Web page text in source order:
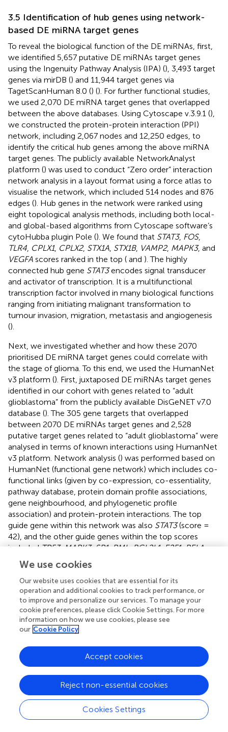
3.5 Identification of hub genes using network-
based DE miRNA target genes
To reveal the biological function of the DE miRNAs, first,
we identified 5,657 putative DE miRNAs target genes
using the Ingenuity Pathway Analysis (IPA) (), 3,493 target
genes via mirDB () and 11,944 target genes via
TagetScanHuman 8.0 () (). For further functional studies,
we used 2,070 DE miRNA target genes that overlapped
between the above databases. Using Cytoscape v.3.9.1 (),
we constructed the protein-protein interaction (PPI)
network, including 2,067 nodes and 12,250 edges, to
identify the critical hub genes among the above miRNA
target genes. The publicly available NetworkAnalyst
platform () was used to conduct “Zero order” interaction
network analysis in a layout format using a force atlas to
visualise the network, which included 514 nodes and 876
edges (). Hub genes in the network were ranked using
eight topological analysis methods, including both local-
and global-based algorithms from Cytoscape software’s
cytoHubba plugin Pole (). We found that STAT3, FOS,
TLR4 CPLX1, CPLX2, STX1A STX1B, VAMP2, MAPK3, and
VEGFA scores ranked in the top ( and ). The highly
connected hub gene STAT3encodes signal transducer
and activator of transcription. It is a multifunctional
transcription factor involved in many biological functions
ranging from initiating malignant transformation to
tumour invasion, migration, metastasis and angiogenesis
().
Next, we investigated whether and how these 2070
prioritised DE miRNA target genes could correlate with
the stage of glioma. To this end, we used the HumanNet
v3 platform (). First, juxtaposed DE miRNAs target genes
identified in our cohort with genes related to “adult
glioblastoma” from the publicly available DisGeNET v7.0
database (). The 305 gene targets that overlapped
between 2070 DE miRNAs target genes and 2,528
putative target genes related to “adult glioblastoma” were
analysed in terms of known interactions using HumanNet
v3 platform. Network analysis () was performed based on
HumanNet (functional gene network) which includes co-
functional links (given by co-expression, co-essentiality,
pathway database, protein domain profile associations,
gene neighbourhood, and phylogenetic profile
association) and protein-protein interactions. The top
guide gene within this network was also STAT3(score =
42), and the other guide genes within the top scores
includedTP53,MAPK3,SP1,PML,BCL2L1,E2F1,RELA,
IGF1R
. Within the obtained network, we also
identified downstream candidate genes that could be
functionally connected to the 305 input guide genes. The
top scores comprisedSTAT3(score = 48.5),BAX,MDM2
EGFR ,PRKACA, PRKACB,SRC ,MAPK1 , MAPK8, and
CTNNB1.
In addition, we evaluated the correlation between the
expression of the top 3 hub genes,STAT3,FOSandTLR4
in the grade 4 glioma tissue and model 1 miRNAs, miR-
362-3p and miR-6721-5p, in serum. Expression of all
these genes increased in tumour samples (
). The results,
as shown in
, demonstrate that the correlation between
the expression of miR-362-3p and the expression of
STAT3
TRL4was moderately positive (0.56, 0.47
We use cookies
Our website uses cookies that are essential for its
operation and additional cookies to track performance, or
to improve and personalize our services. To manage your
cookie preferences, please click Cookie Settings. For more
information on how we use cookies, please see
our Cookie Policy
Cookies Settings
Reject non-essential cookies
Accept cookies